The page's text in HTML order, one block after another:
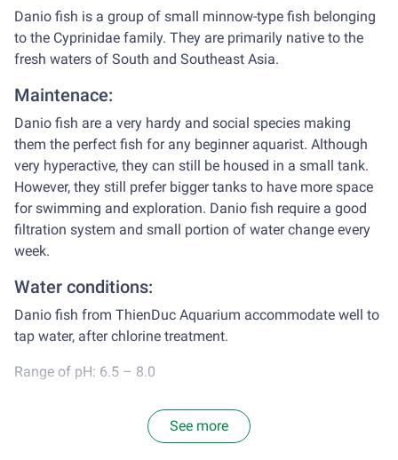
Danio fish is a group of small minnow-type fish belonging
to the Cyprinidae family. They are primarily native to the
fresh waters of South and Southeast Asia.
Maintenace:
Danio fish are a very hardy and social species making
them the perfect fish for any beginner aquarist. Although
very hyperactive, they can still be housed in a small tank.
However, they still prefer bigger tanks to have more space
for swimming and exploration. Danio fish require a good
filtration system and small portion of water change every
week.
Water conditions:
Danio fish from ThienDuc Aquarium accommodate well to
tap water, after chlorine treatment.
Range of pH: 6.5 – 8.0
Water temperature: appx 26˚C – 28˚C
See more